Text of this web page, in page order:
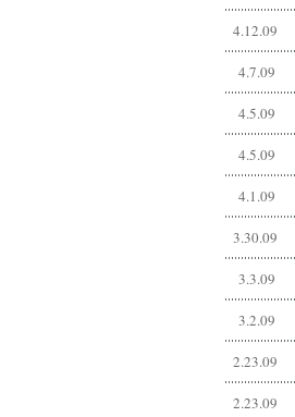
4.12.09
4.7.09
4.5.09
4.5.09
4.1.09
3.30.09
3.3.09
3.2.09
2.23.09
2.23.09